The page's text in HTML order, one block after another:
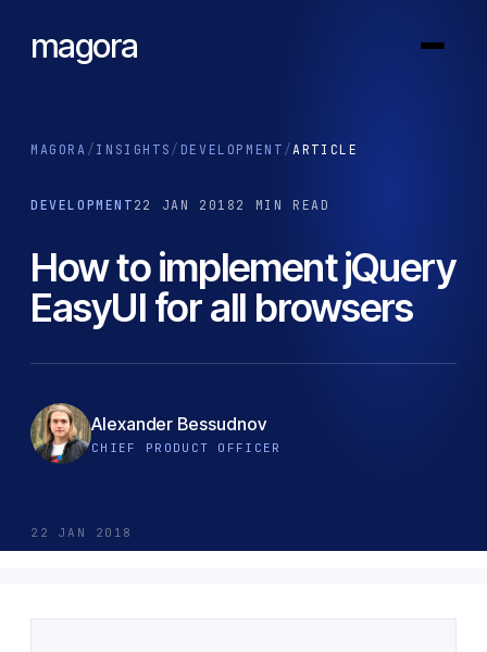
magora
MAGORA / INSIGHTS / DEVELOPMENT /ARTICLE
DEVELOPMENT 22 JAN 2018 2 MIN READ
How to implement jQuery
EasyUI for all browsers
Alexander Bessudnov
CHIEF PRODUCT OFFICER
22 JAN 2018